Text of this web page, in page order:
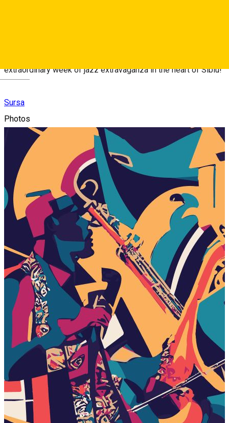
Deutsch
extraordinary week of jazz extravaganza in the heart of Sibiu!
Sursa
Photos